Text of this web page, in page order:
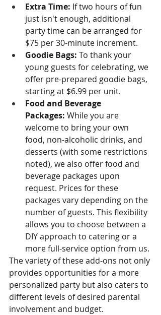
Extra Time: If two hours of fun
just isn't enough, additional
party time can be arranged for
$75 per 30-minute increment.
Goodie Bags: To thank your
young guests for celebrating, we
offer pre-prepared goodie bags,
starting at $6.99 per unit.
Food and Beverage
Packages: While you are
welcome to bring your own
food, non-alcoholic drinks, and
desserts (with some restrictions
noted), we also offer food and
beverage packages upon
request. Prices for these
packages vary depending on the
number of guests. This flexibility
allows you to choose between a
DIY approach to catering or a
more full-service option from us.
The variety of these add-ons not only
provides opportunities for a more
personalized party but also caters to
different levels of desired parental
involvement and budget.